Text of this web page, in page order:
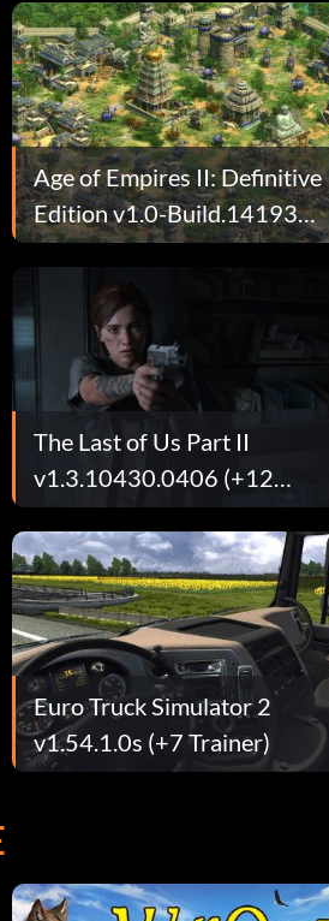
Age of Empires II: Definitive
Edition v1.0-Build.141935+
(+12 Trainer)
The Last of Us Part II
v1.3.10430.0406 (+12
Trainer)
Euro Truck Simulator 2
v1.54.1.0s (+7 Trainer)